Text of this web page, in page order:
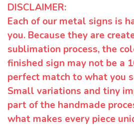
DISCLAIMER:
Each of our metal signs is
you. Because they are
sublimation process, the
finished sign may not be a
perfect match to what you
Small variations and tiny
part of the handmade
what makes every piece